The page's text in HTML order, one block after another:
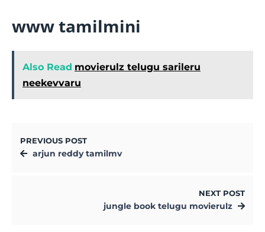
www tamilmini
Also Read movierulz telugu sarileru
neekevvaru
PREVIOUS POST
arjun reddy tamilmv
NEXT POST
jungle book telugu movierulz